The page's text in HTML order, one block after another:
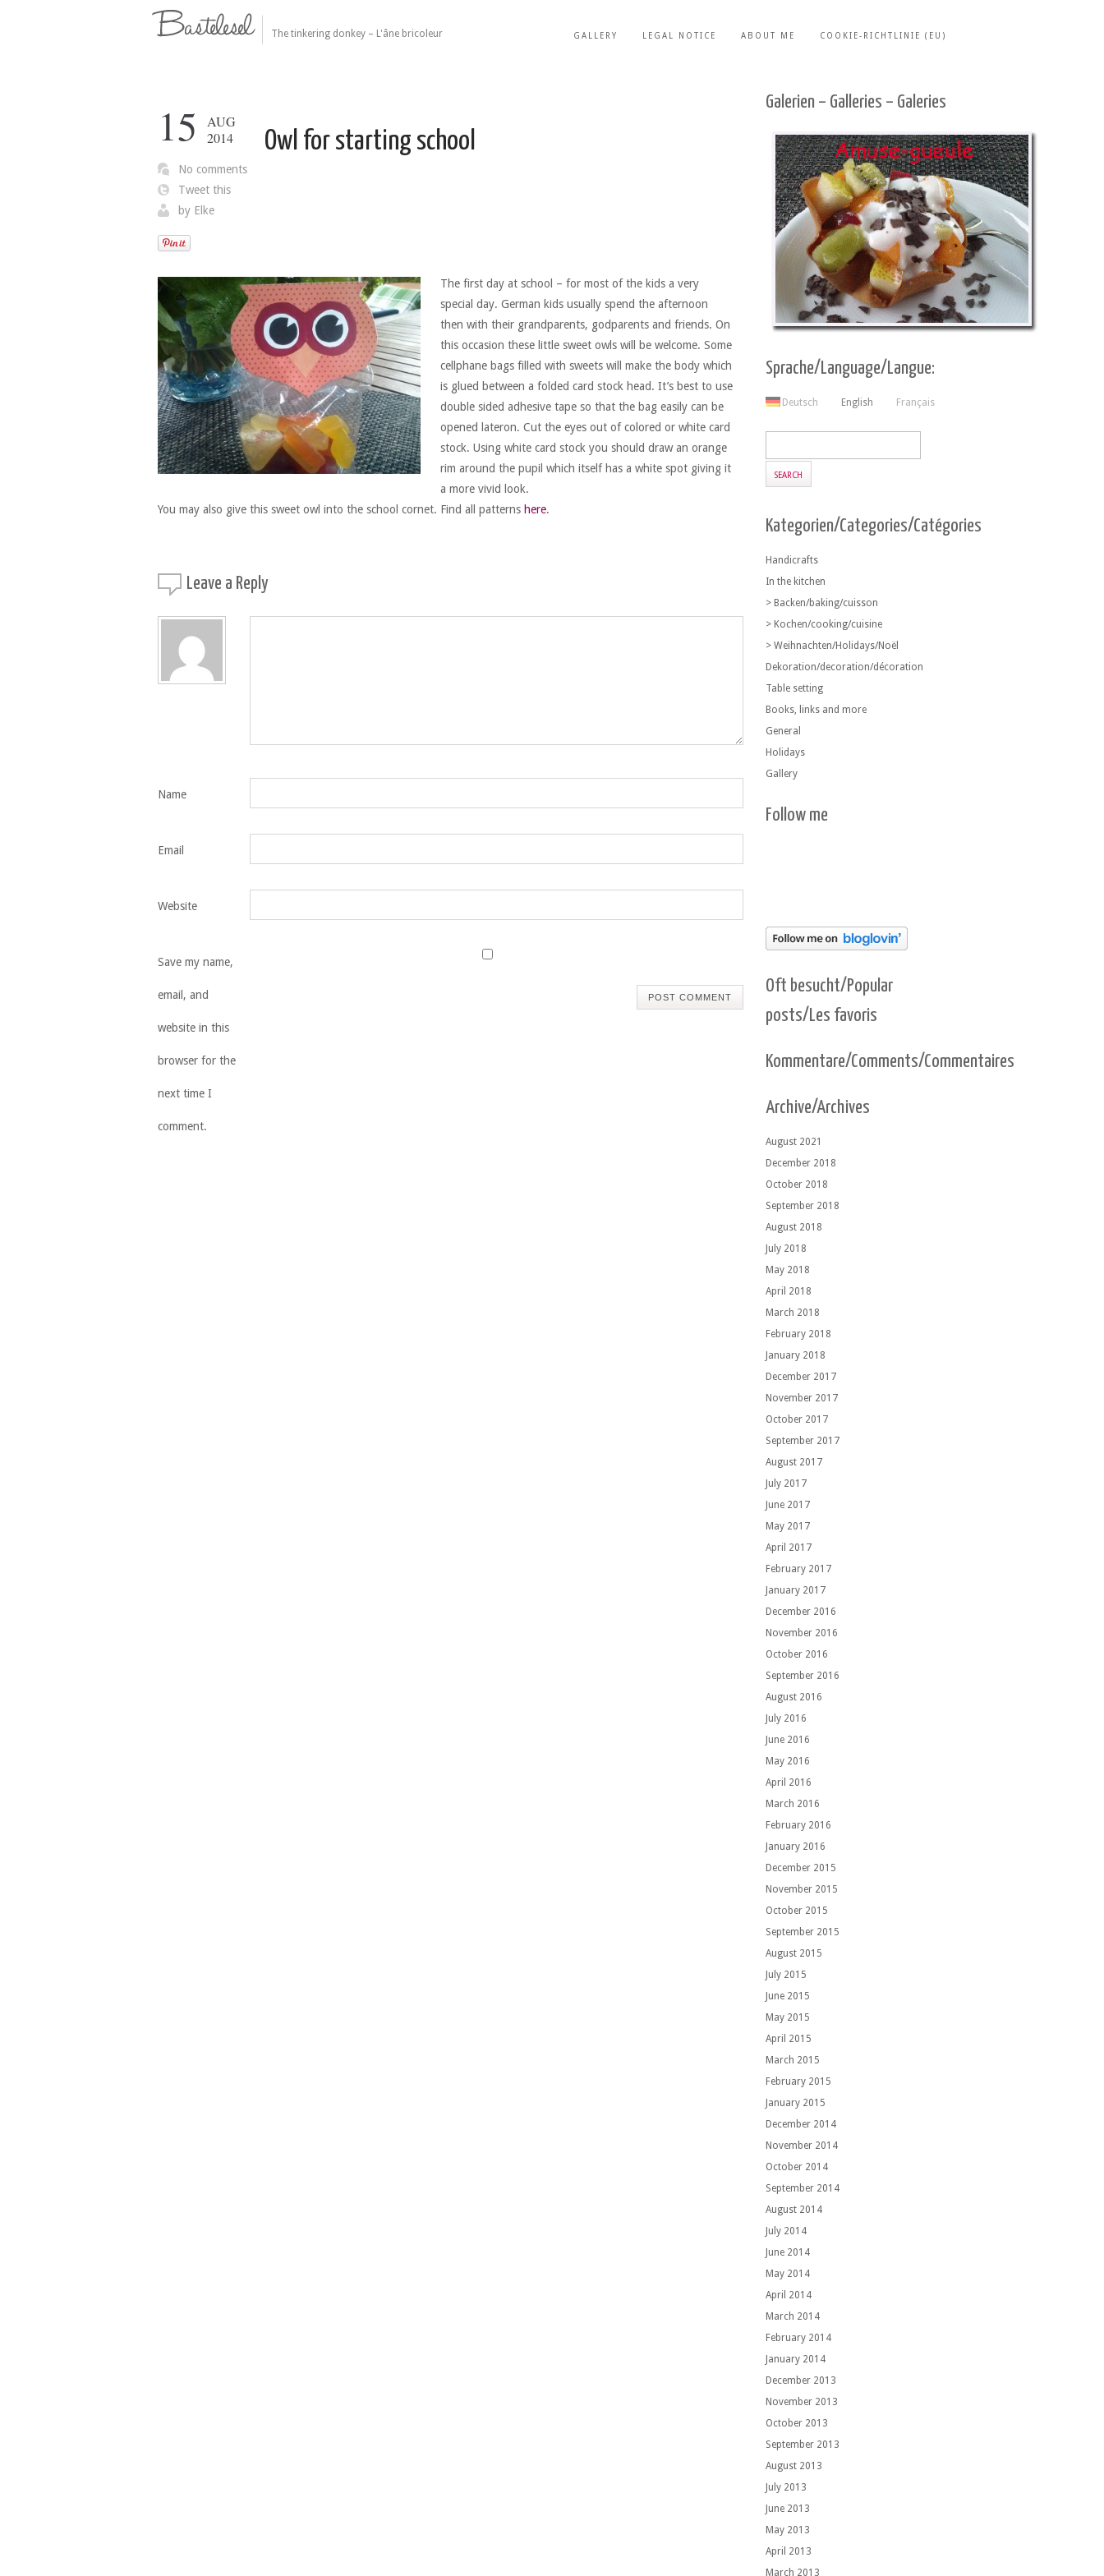
The tinkering donkey – L'âne bricoleur GALLERY LEGAL NOTICE ABOUT ME COOKIE-RICHTLINIE (EU)
15
AUG
2014
No comments
Tweet this
by Elke
Owl for starting school
The first day at school – for most of the kids a very
special day. German kids usually spend the afternoon
then with their grandparents, godparents and friends. On
this occasion these little sweet owls will be welcome. Some
cellphane bags filled with sweets will make the body which
is glued between a folded card stock head. It’s best to use
double sided adhesive tape so that the bag easily can be
opened lateron. Cut the eyes out of colored or white card
stock. Using white card stock you should draw an orange
rim around the pupil which itself has a white spot giving it
a more vivid look.
You may also give this sweet owl into the school cornet. Find all patterns here.
Leave a Reply
Name
Email
Website
Save my name,
email, and
website in this
browser for the
next time I
comment.
Galerien – Galleries – Galeries
Sprache/Language/Langue:
Deutsch English Français
Kategorien/Categories/Catégories
Handicrafts
In the kitchen
> Backen/baking/cuisson
> Kochen/cooking/cuisine
> Weihnachten/Holidays/Noël
Dekoration/decoration/décoration
Table setting
Books, links and more
General
Holidays
Gallery
Follow me
Oft besucht/Popular
posts/Les favoris
Kommentare/Comments/Commentaires
Archive/Archives
August 2021
December 2018
October 2018
September 2018
August 2018
July 2018
May 2018
April 2018
March 2018
February 2018
January 2018
December 2017
November 2017
October 2017
September 2017
August 2017
July 2017
June 2017
May 2017
April 2017
February 2017
January 2017
December 2016
November 2016
October 2016
September 2016
August 2016
July 2016
June 2016
May 2016
April 2016
March 2016
February 2016
January 2016
December 2015
November 2015
October 2015
September 2015
August 2015
July 2015
June 2015
May 2015
April 2015
March 2015
February 2015
January 2015
December 2014
November 2014
October 2014
September 2014
August 2014
July 2014
June 2014
May 2014
April 2014
March 2014
February 2014
January 2014
December 2013
November 2013
October 2013
September 2013
August 2013
July 2013
June 2013
May 2013
April 2013
March 2013